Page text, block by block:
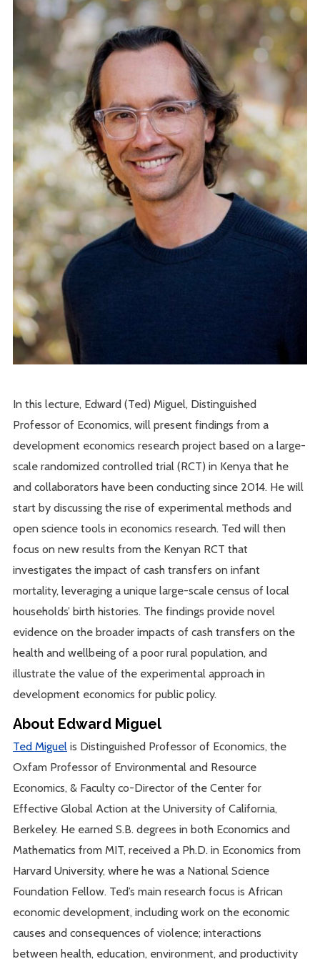
In this lecture, Edward (Ted) Miguel, Distinguished
Professor of Economics, will present findings from a
development economics research project based on a large-
scale randomized controlled trial (RCT) in Kenya that he
and collaborators have been conducting since 2014. He will
start by discussing the rise of experimental methods and
open science tools in economics research. Ted will then
focus on new results from the Kenyan RCT that
investigates the impact of cash transfers on infant
mortality, leveraging a unique large-scale census of local
households’ birth histories. The findings provide novel
evidence on the broader impacts of cash transfers on the
health and wellbeing of a poor rural population, and
illustrate the value of the experimental approach in
development economics for public policy.
About Edward Miguel
Ted Miguel is Distinguished Professor of Economics, the
Oxfam Professor of Environmental and Resource
Economics, & Faculty co-Director of the Center for
Effective Global Action at the University of California,
Berkeley. He earned S.B. degrees in both Economics and
Mathematics from MIT, received a Ph.D. in Economics from
Harvard University, where he was a National Science
Foundation Fellow. Ted’s main research focus is African
economic development, including work on the economic
causes and consequences of violence; interactions
between health, education, environment, and productivity